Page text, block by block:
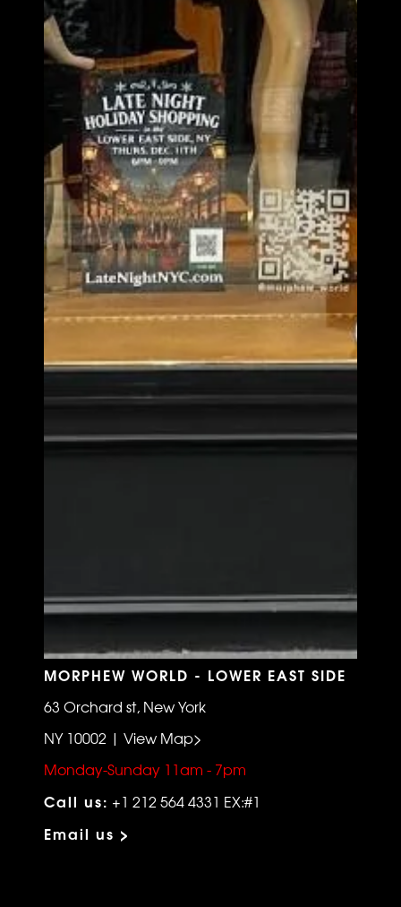
MORPHEW WORLD - LOWER EAST SIDE
63 Orchard st, New York
NY 10002 | View Map>
Monday-Sunday 11am - 7pm
Call us: +1 212 564 4331 EX:#1
Email us >